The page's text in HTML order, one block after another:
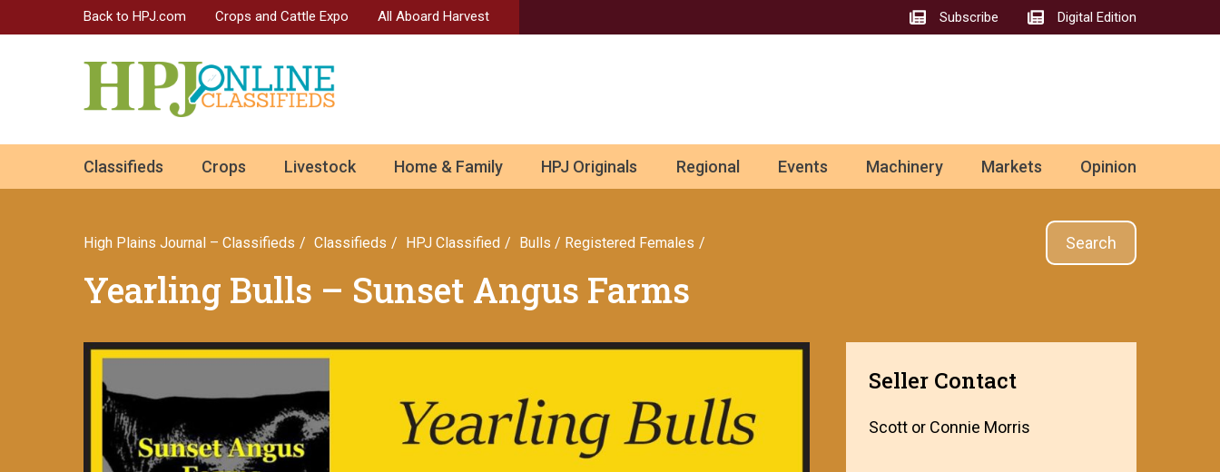
Back to HPJ.com Crops and Cattle Expo All Aboard Harvest Subscribe Digital Edition
Classifieds Crops Livestock Home & Family HPJ Originals Regional Events Machinery Markets Opinion
High Plains Journal – Classifieds Сlassifieds HPJ Classified Bulls / Registered Females Search
Yearling Bulls – Sunset Angus Farms
Seller Contact
Scott or Connie Morris